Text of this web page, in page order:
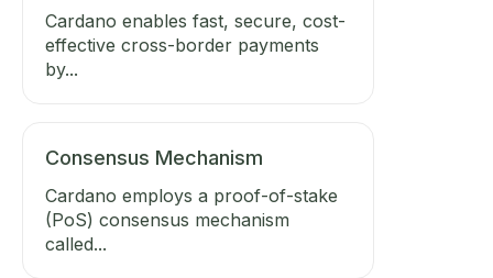
Cardano enables fast, secure, cost-
effective cross-border payments
by...
Consensus Mechanism
Cardano employs a proof-of-stake
(PoS) consensus mechanism
called...